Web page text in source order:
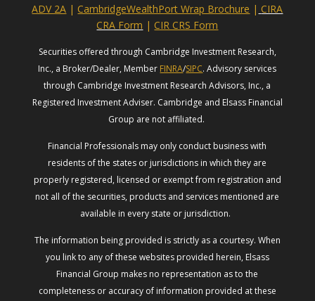
ADV 2A |CambridgeWealthPort Wrap Brochure | CIRA
CRA Form |CIR CRS Form
Securities offered through Cambridge Investment Research,
Inc., a Broker/Dealer, Member FINRA/SIPC. Advisory services
through Cambridge Investment Research Advisors, Inc., a
Registered Investment Adviser. Cambridge and Elsass Financial
Group are not affiliated.
Financial Professionals may only conduct business with
residents of the states or jurisdictions in which they are
properly registered, licensed or exempt from registration and
not all of the securities, products and services mentioned are
available in every state or jurisdiction.
The information being provided is strictly as a courtesy. When
you link to any of these websites provided herein, Elsass
Financial Group makes no representation as to the
completeness or accuracy of information provided at these